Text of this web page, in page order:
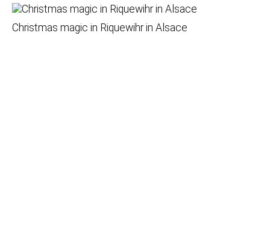
Christmas magic in Riquewihr in Alsace